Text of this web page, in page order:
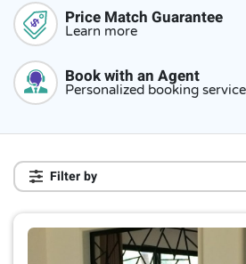
Price Match Guarantee
Learn more
Book with an Agent
Personalized booking service
Filter by
Star rating
4-star hotel